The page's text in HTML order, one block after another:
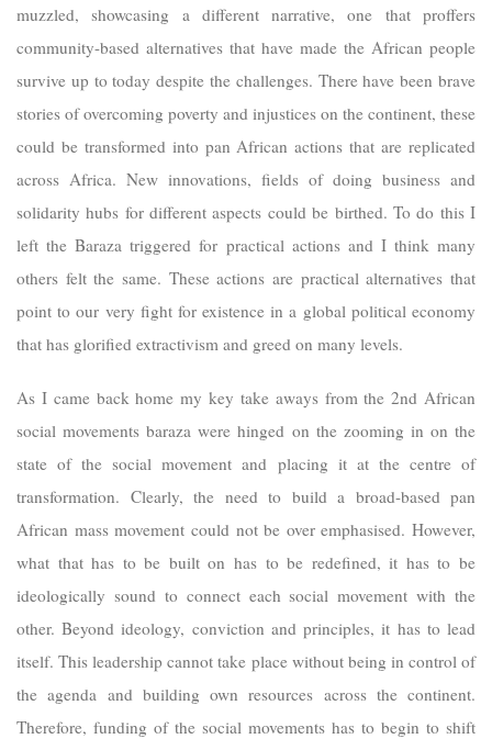
muzzled, showcasing a different narrative, one that proffers
community-based alternatives that have made the African people
survive up to today despite the challenges. There have been brave
stories of overcoming poverty and injustices on the continent, these
could be transformed into pan African actions that are replicated
across Africa. New innovations, fields of doing business and
solidarity hubs for different aspects could be birthed. To do this I
left the Baraza triggered for practical actions and I think many
others felt the same. These actions are practical alternatives that
point to our very fight for existence in a global political economy
that has glorified extractivism and greed on many levels.
As I came back home my key take aways from the 2nd African
social movements baraza were hinged on the zooming in on the
state of the social movement and placing it at the centre of
transformation. Clearly, the need to build a broad-based pan
African mass movement could not be over emphasised. However,
what that has to be built on has to be redefined, it has to be
ideologically sound to connect each social movement with the
other. Beyond ideology, conviction and principles, it has to lead
itself. This leadership cannot take place without being in control of
the agenda and building own resources across the continent.
Therefore, funding of the social movements has to begin to shift